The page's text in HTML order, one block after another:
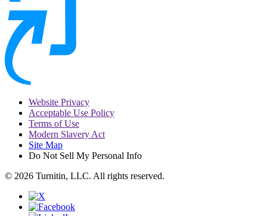
Website Privacy
Acceptable Use Policy
Terms of Use
Modern Slavery Act
Site Map
Do Not Sell My Personal Info
© 2026 Turnitin, LLC. All rights reserved.